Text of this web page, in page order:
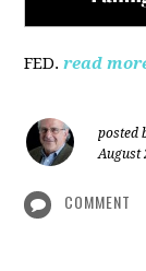
FED. read
posted
August
COMMENT